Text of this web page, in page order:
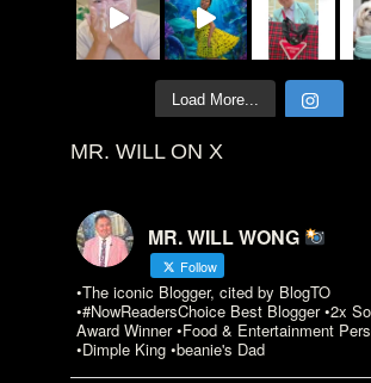
Load More...
MR. WILL ON X
MR. WILL WONG
Follow
•The iconic Blogger, cited by BlogTO
•#NowReadersChoice Best Blogger •2x
Award Winner •Food & Entertainment
•Dimple King •beanie's Dad